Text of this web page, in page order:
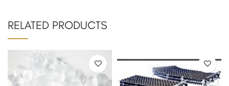
RELATED PRODUCTS